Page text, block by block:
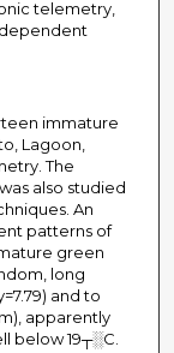
telemetry,
immature
Lagoon,
The
also studied
An
patterns of
green
long
and to
apparently
below 19┬░C.